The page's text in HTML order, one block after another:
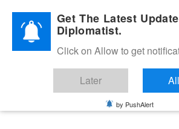
Diplomatic Nite 2026Get The Latest
Diplomatist.
Click on Allow to get
Later
by PushAlert